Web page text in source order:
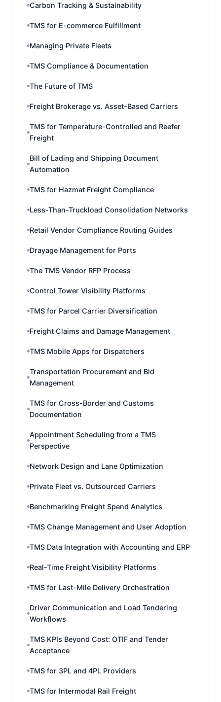
Carbon Tracking & Sustainability
TMS for E-commerce Fulfillment
Managing Private Fleets
TMS Compliance & Documentation
The Future of TMS
Freight Brokerage vs. Asset-Based Carriers
TMS for Temperature-Controlled and Reefer
Freight
Bill of Lading and Shipping Document
Automation
TMS for Hazmat Freight Compliance
Less-Than-Truckload Consolidation Networks
Retail Vendor Compliance Routing Guides
Drayage Management for Ports
The TMS Vendor RFP Process
Control Tower Visibility Platforms
TMS for Parcel Carrier Diversification
Freight Claims and Damage Management
TMS Mobile Apps for Dispatchers
Transportation Procurement and Bid
Management
TMS for Cross-Border and Customs
Documentation
Appointment Scheduling from a TMS
Perspective
Network Design and Lane Optimization
Private Fleet vs. Outsourced Carriers
Benchmarking Freight Spend Analytics
TMS Change Management and User Adoption
TMS Data Integration with Accounting and ERP
Real-Time Freight Visibility Platforms
TMS for Last-Mile Delivery Orchestration
Driver Communication and Load Tendering
Workflows
TMS KPIs Beyond Cost: OTIF and Tender
Acceptance
TMS for 3PL and 4PL Providers
TMS for Intermodal Rail Freight